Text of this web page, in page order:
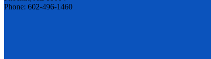
Phone: 602-496-1460